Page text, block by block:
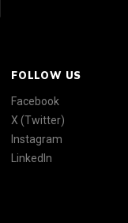
FOLLOW US
Facebook
X (Twitter)
Instagram
LinkedIn